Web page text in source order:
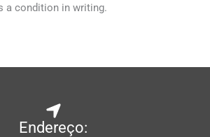
a condition in writing.
Endereço: